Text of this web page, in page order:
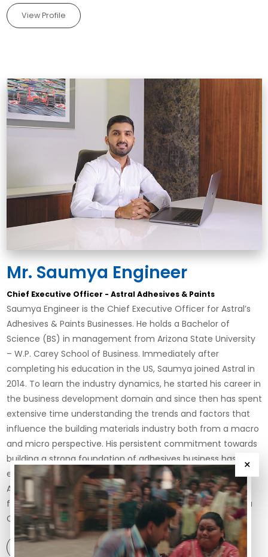
View Profile
Mr. Saumya Engineer
Chief Executive Officer - Astral Adhesives & Paints
Saumya Engineer is the Chief Executive Officer for Astral’s
Adhesives & Paints Businesses. He holds a Bachelor of
Science (BS) in management from Arizona State University
– W.P. Carey School of Business. Immediately after
completing his education in the US, Saumya joined Astral in
2014. To learn the industry dynamics, he started his career in
the business development domain and since then has spent
extensive time understanding the trends and factors that
influence the building materials industry both from a macro
and micro perspective. His persistent commitment towards
building a strong foundation of adhesives business has
enabled him to acquire a business leadership position at
Astral. Saumya’s entrepreneurial skills were put to test and
further sharpened when he led the integration of Resinova
Chemie Limited with Astr...
×